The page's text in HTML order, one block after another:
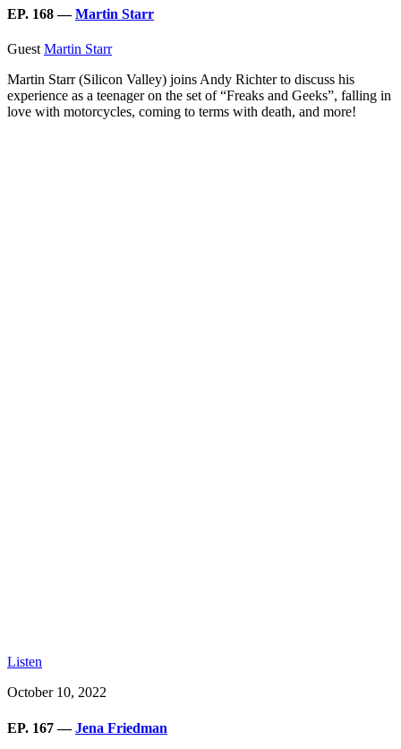
EP. 168 —Martin Starr
Guest Martin Starr
Martin Starr (Silicon Valley) joins Andy Richter to discuss his
experience as a teenager on the set of “Freaks and Geeks”, falling in
love with motorcycles, coming to terms with death, and more!
Listen
October 10, 2022
EP. 167 —Jena Friedman